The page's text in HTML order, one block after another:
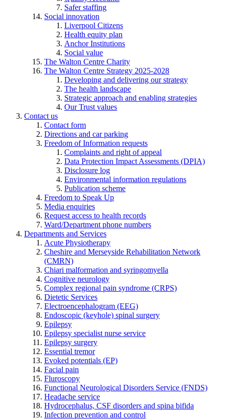
Safer staffing
Social innovation
Liverpool Citizens
Health equity plan
Anchor Institutions
Social value
The Walton Centre Charity
The Walton Centre Strategy 2025-2028
Developing and delivering our strategy
The health landscape
Strategic approach and enabling strategies
Our Trust values
Contact us
Contact form
Directions and car parking
Freedom of Information requests
Complaints and right of appeal
Data Protection Impact Assessments (DPIA)
Disclosure log
Environmental information regulations
Publication scheme
Freedom to Speak Up
Media enquiries
Request access to health records
Ward/Department phone numbers
Departments and Services
Acute Physiotherapy
Cheshire and Merseyside Rehabilitation Network
(CMRN)
Chiari malformation and syringomyella
Cognitive neurology
Complex regional pain syndrome (CRPS)
Dietetic Services
Electroencephalogram (EEG)
Endoscopic (keyhole) spinal surgery
Epilepsy
Epilepsy specialist nurse service
Epilepsy surgery
Essential tremor
Evoked potentials (EP)
Facial pain
Fluroscopy
Functional Neurological Disorders Service (FNDS)
Headache service
Hydrocephalus, CSF disorders and spina bifida
Infection prevention and control